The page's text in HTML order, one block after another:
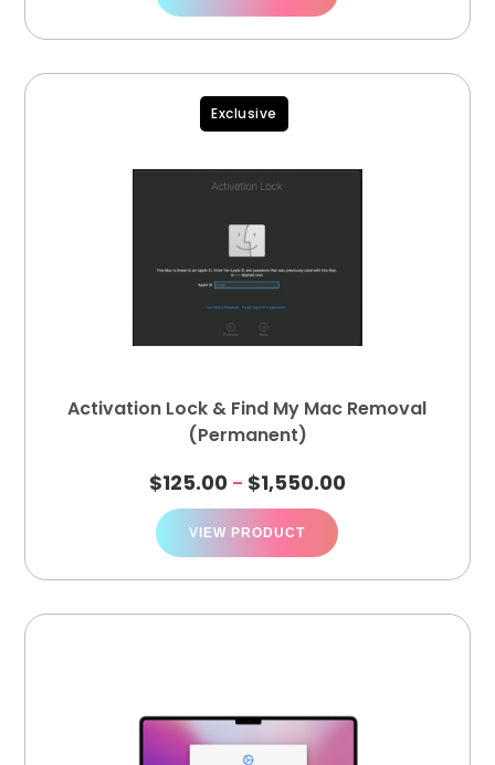
Exclusive
Activation Lock & Find My Mac Removal
(Permanent)
$125.00 – $1,550.00
VIEW PRODUCT